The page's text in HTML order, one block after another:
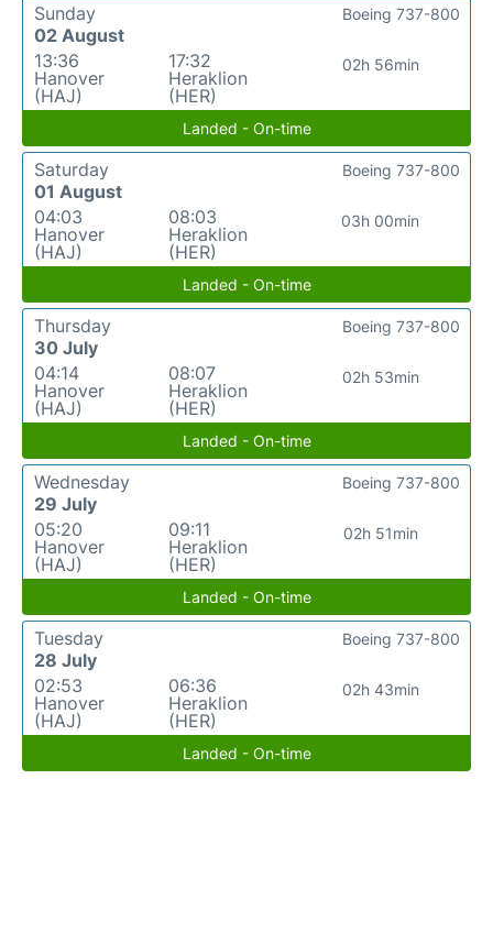
Sunday
02 August
13:36
Hanover
(HAJ)
17:32
Heraklion
(HER)
02h 56min
Boeing 737-800
Landed - On-time
Saturday
01 August
04:03
Hanover
(HAJ)
08:03
Heraklion
(HER)
03h 00min
Boeing 737-800
Landed - On-time
Thursday
30 July
04:14
Hanover
(HAJ)
08:07
Heraklion
(HER)
02h 53min
Boeing 737-800
Landed - On-time
Wednesday
29 July
05:20
Hanover
(HAJ)
09:11
Heraklion
(HER)
02h 51min
Boeing 737-800
Landed - On-time
Tuesday
28 July
02:53
Hanover
(HAJ)
06:36
Heraklion
(HER)
02h 43min
Boeing 737-800
Landed - On-time